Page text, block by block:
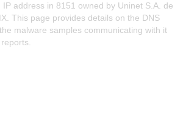
address in 8151 owned by Uninet S.A. de
This page provides details on the DNS
malware samples communicating with it